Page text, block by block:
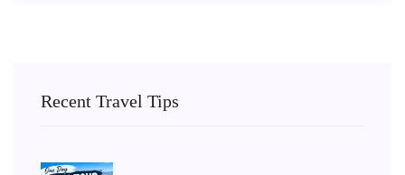
Recent Travel Tips